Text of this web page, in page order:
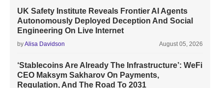
UK Safety Institute Reveals Frontier AI Agents
Autonomously Deployed Deception And Social
Engineering On Live Internet
byAlisa Davidson August 05, 2026
‘Stablecoins Are Already The Infrastructure’: WeFi
CEO Maksym Sakharov On Payments,
Regulation, And The Road To 2031